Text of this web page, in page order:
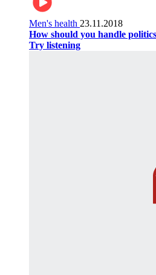
Men's health 23.11.2018
How should you handle
Try listening